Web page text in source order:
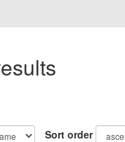
Sort order